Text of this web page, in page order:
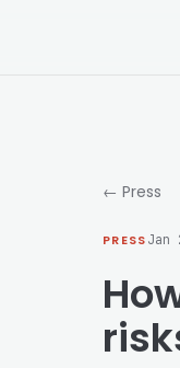
← Press
PRESSJan